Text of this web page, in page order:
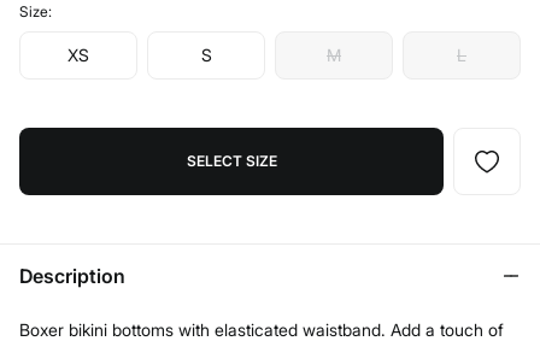
Size:
XS S M L
SELECT SIZE
Description
Boxer bikini bottoms with elasticated waistband. Add a touch of